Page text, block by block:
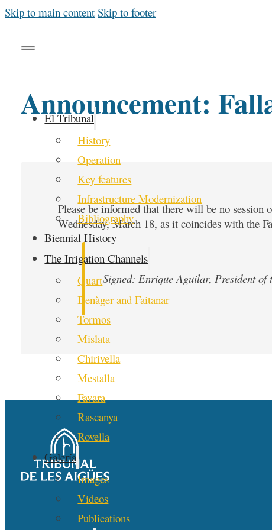
Skip to main content Skip to footer
El Tribunal
History
Operation
Key features
Infrastructure Modernization
Bibliography
Biennial History
The Irrigation Channels
Quart
Benàger and Faitanar
Tormos
Mislata
Chirivella
Mestalla
Favara
Rascanya
Rovella
Galería
Images
Videos
Publications
Announcement:
Please be informed that there will be no
Wednesday, March 18, as it coincides with the
Signed: Enrique Aguilar, President of